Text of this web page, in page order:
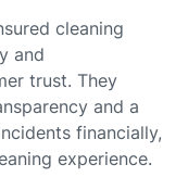
cleaning
and
trust. They
and a
financially,
experience.